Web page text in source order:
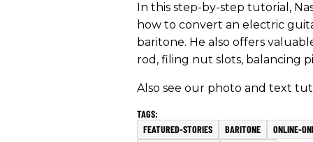
In this step-by-step tutorial,
how to convert an electric
baritone. He also offers
rod, filing nut slots, balancing
Also see our photo and text
FEATURED-STORIES BARITONE ONLINE-